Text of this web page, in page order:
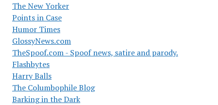
The New Yorker
Points in Case
Humor Times
GlossyNews.com
TheSpoof.com - Spoof news, satire and parody.
Flashbytes
Harry Balls
The Columbophile Blog
Barking in the Dark